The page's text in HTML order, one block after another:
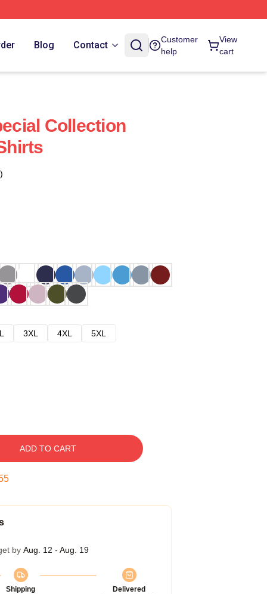
Blog Contact
Customer
help
View
cart
Collection
3XL 4XL
5XL
ADD TO CART
by Aug. 12 - Aug. 19
Shipping
Delivered